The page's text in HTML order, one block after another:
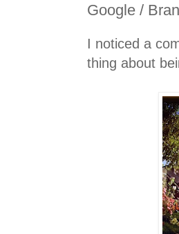
Google /
I noticed a
thing about